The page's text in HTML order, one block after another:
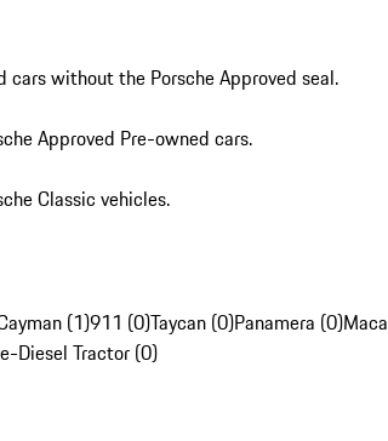
cars without the Porsche Approved seal.
Approved Pre-owned cars.
Classic vehicles.
(1)911 (0)Taycan (0)Panamera (0)
Diesel Tractor (0)